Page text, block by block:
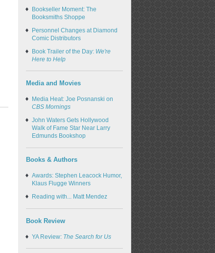
Bookseller Moment: The
Booksmiths Shoppe
Personnel Changes at Diamond
Comic Distributors
Book Trailer of the Day: We're
Here to Help
Media and Movies
Media Heat: Joe Posnanski on
CBS Mornings
John Waters Gets Hollywood
Walk of Fame Star Near Larry
Edmunds Bookshop
Books & Authors
Awards: Stephen Leacock Humor,
Klaus Flugge Winners
Reading with... Matt Mendez
Book Review
YA Review: The Search for Us